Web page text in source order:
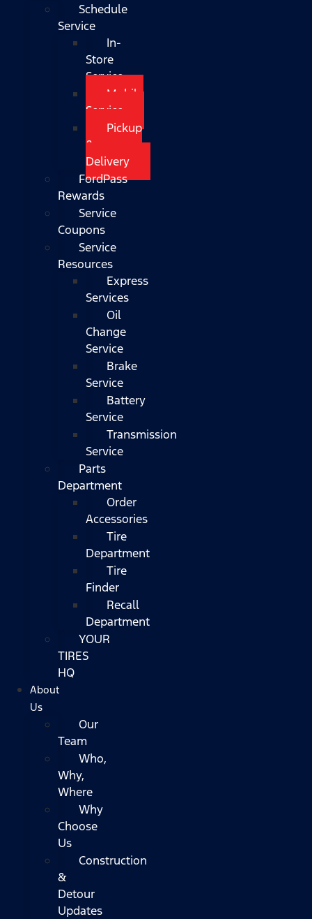
Schedule
Service
In-
Store
Service
Mobile
Service
Pickup
&
Delivery
FordPass
Rewards
Service
Coupons
Service
Resources
Express
Services
Oil
Change
Service
Brake
Service
Battery
Service
Transmission
Service
Parts
Department
Order
Accessories
Tire
Department
Tire
Finder
Recall
Department
YOUR
TIRES
HQ
About
Us
Our
Team
Who,
Why,
Where
Why
Choose
Us
Construction
&
Detour
Updates